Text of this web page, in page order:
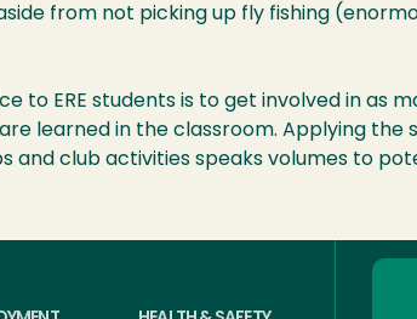
from not picking up fly fishing
to ERE students is to get involved in as
learned in the classroom. Applying the
club activities speaks volumes to